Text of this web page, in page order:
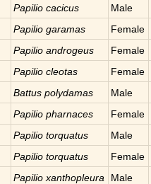
Papiliocacicus
Male
Papiliogaramas
Female
Papilioandrogeus
Female
Papiliocleotas
Female
Battuspolydamas
Male
Papiliopharnaces
Female
Papiliotorquatus
Male
Papiliotorquatus
Female
Papilioxanthopleura
Male